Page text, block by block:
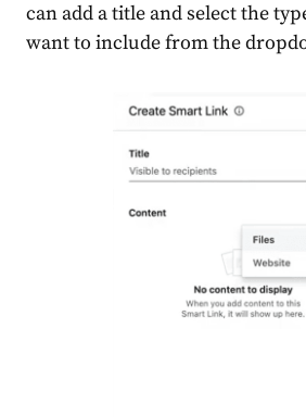
can add a title and select the
want to include from the